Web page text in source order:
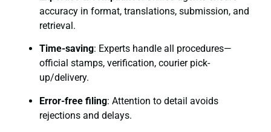
accuracy in format, translations, submission, and
retrieval.
Time-saving: Experts handle all procedures—
official stamps, verification, courier pick-
up/delivery.
Error-free filing: Attention to detail avoids
rejections and delays.